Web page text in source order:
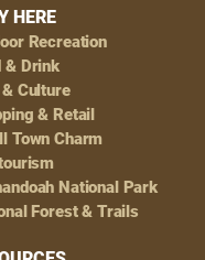
HERE
Recreation
& Drink
Culture
& Retail
Town Charm
National Park
Forest & Trails